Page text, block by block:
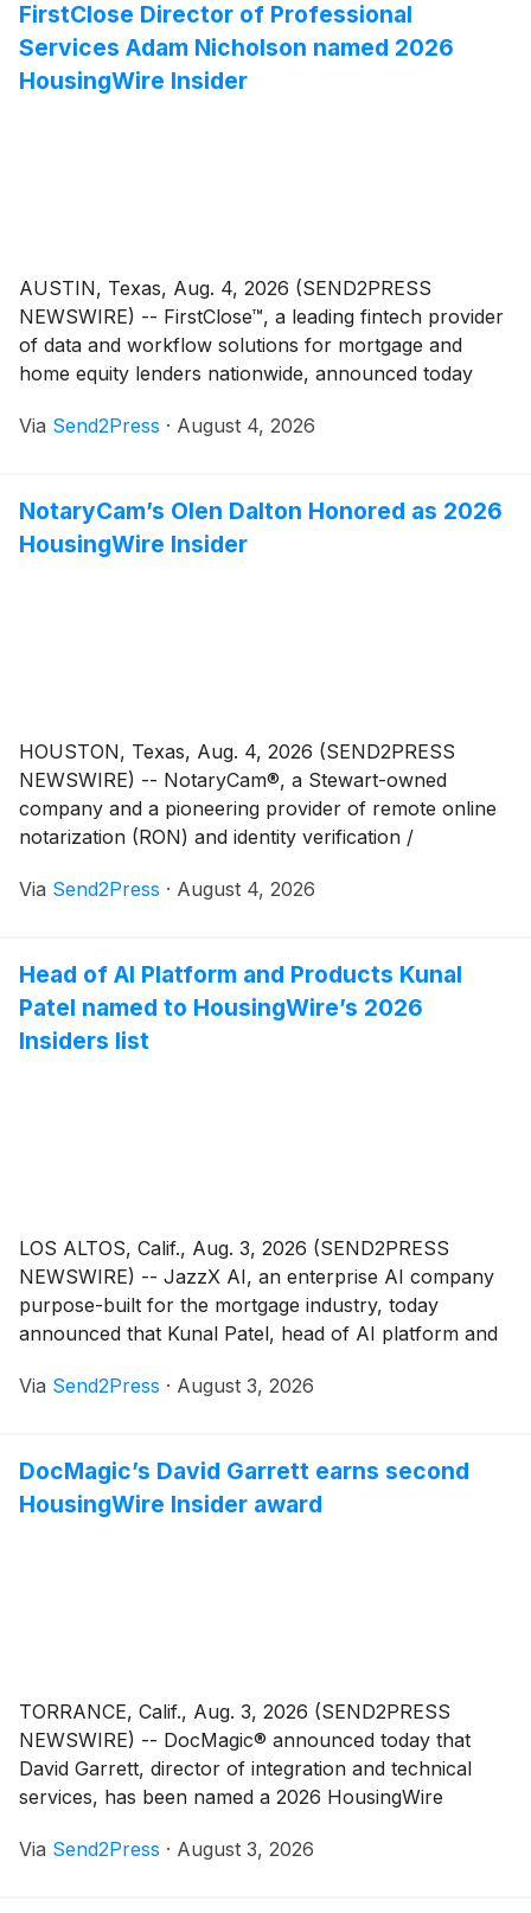
efficiency in the mortgage and real estate industry.
FirstClose Director of Professional
Services Adam Nicholson named 2026
HousingWire Insider
AUSTIN, Texas, Aug. 4, 2026 (SEND2PRESS
NEWSWIRE) -- FirstClose™, a leading fintech provider
of data and workflow solutions for mortgage and
home equity lenders nationwide, announced today
services, has been named a 2026 HousingWire
industries whose behind-the-scenes work drives
measurable impact within their organizations.
Via Send2Press · August 4, 2026
NotaryCam’s Olen Dalton Honored as 2026
HousingWire Insider
HOUSTON, Texas, Aug. 4, 2026 (SEND2PRESS
NEWSWIRE) -- NotaryCam®, a Stewart-owned
company and a pioneering provider of remote online
notarization (RON) and identity verification /
transactions, today announced that Quality Assurance
leaders working behind the scenes to drive innovation,
efficiency and growth in mortgage and real estate.
Via Send2Press · August 4, 2026
Head of AI Platform and Products Kunal
Patel named to HousingWire’s 2026
Insiders list
LOS ALTOS, Calif., Aug. 3, 2026 (SEND2PRESS
NEWSWIRE) -- JazzX AI, an enterprise AI company
purpose-built for the mortgage industry, today
announced that Kunal Patel, head of AI platform and
list for 2026. The annual Insiders award recognizes
innovation across mortgage and real estate.
Via Send2Press · August 3, 2026
DocMagic’s David Garrett earns second
HousingWire Insider award
TORRANCE, Calif., Aug. 3, 2026 (SEND2PRESS
NEWSWIRE) -- DocMagic® announced today that
David Garrett, director of integration and technical
services, has been named a 2026 HousingWire
making this his second HousingWire Insider
Via Send2Press · August 3, 2026